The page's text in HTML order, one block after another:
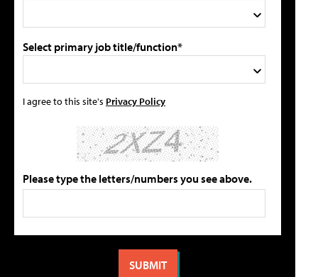
Select primary job title/function*
I agree to this site's Privacy Policy
Please type the letters/numbers you see above.